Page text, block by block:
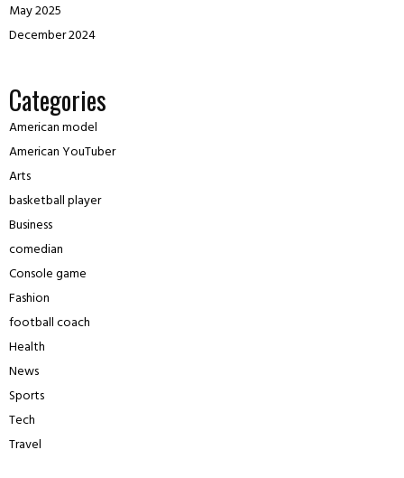
May 2025
December 2024
Categories
American model
American YouTuber
Arts
basketball player
Business
comedian
Console game
Fashion
football coach
Health
News
Sports
Tech
Travel